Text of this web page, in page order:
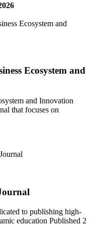
Ecosystem and
and Innovation
that focuses on
to publishing high-
education Published 2